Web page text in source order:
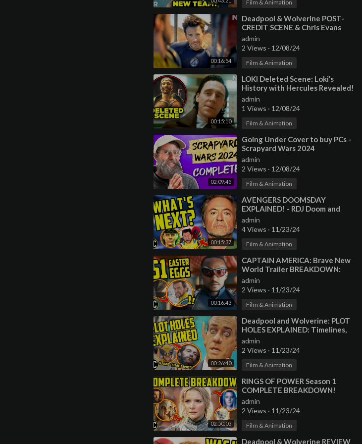
Film & Animation
00:16:54
⁣Deadpool & Wolverine POST-
CREDIT SCENE & Chris Evans
Cameo Explained!
admin
2 Views · 12/08/24
Film & Animation
00:15:10
⁣LOKI Deleted Scene: Loki’s
History with Hercules Revealed!
admin
1 Views · 12/08/24
Film & Animation
02:09:45
⁣Going Under Cover to buy PCs -
Scrapyard Wars 2024
COMPLETE - LTT Marathon
admin
2 Views · 12/08/24
Film & Animation
00:15:37
⁣AVENGERS DOOMSDAY
EXPLAINED! - RDJ Doom and
Deadpool & Wolverine
Connections
admin
4 Views · 11/23/24
Film & Animation
00:16:43
⁣CAPTAIN AMERICA: Brave New
World Trailer BREAKDOWN:
Marvel EASTER EGGS,
Wolverine, and Hulk!
admin
2 Views · 11/23/24
Film & Animation
00:26:40
⁣Deadpool and Wolverine: PLOT
HOLES EXPLAINED: Timelines,
Variants, and Unanswered
Questions!
admin
2 Views · 11/23/24
Film & Animation
02:50:03
⁣RINGS OF POWER Season 1
COMPLETE BREAKDOWN!
Every LORD OF THE RINGS
Easter Egg Explained
admin
2 Views · 11/23/24
Film & Animation
⁣Deadpool & Wolverine REVIEW